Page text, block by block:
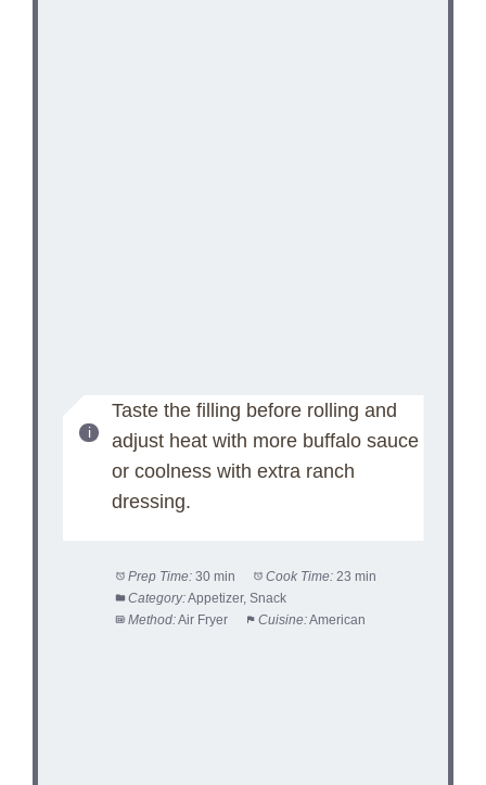
Taste the filling before rolling and
adjust heat with more buffalo sauce
or coolness with extra ranch
dressing.
Prep Time: 30 min Cook Time: 23 min
Category:Appetizer, Snack
Method:Air Fryer Cuisine:American